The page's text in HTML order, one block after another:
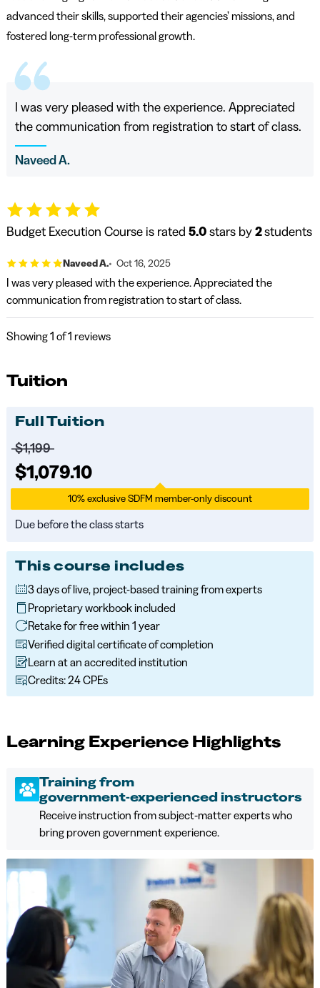
advanced their skills, supported their agencies’ missions, and
fostered long-term professional growth.
I was very pleased with the experience. Appreciated
the communication from registration to start of class.
Naveed A.
Budget Execution Course is rated 5.0 stars by2students
Naveed A. Oct 16, 2025
I was very pleased with the experience. Appreciated the
communication from registration to start of class.
Showing1 of 1 reviews
Tuition
Full Tuition
Price before discounts:
$1,199
Full tuition:
$1,079.10
10% exclusive SDFM member-only discount
Due before the class starts
This course includes
3 days of live, project-based training from experts
Proprietary workbook included
Retake for free within 1 year
Verified digital certificate of completion
Learn at an accredited institution
Credits: 24 CPEs
Learning Experience Highlights
Training from
government‑experienced instructors
Receive instruction from subject‑matter experts who
bring proven government experience.